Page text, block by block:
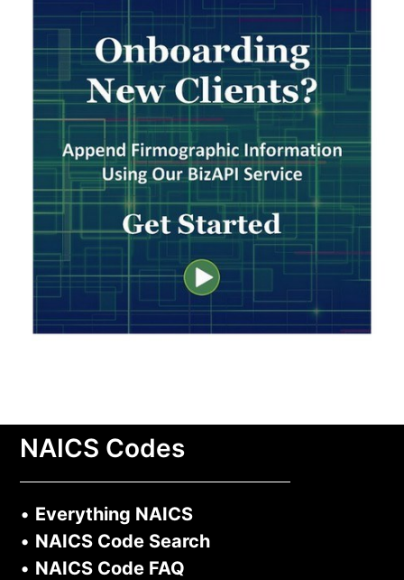
NAICS Codes
• Everything NAICS
• NAICS Code Search
• NAICS Code FAQ